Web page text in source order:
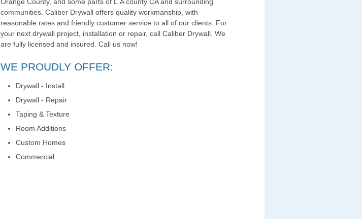
Orange County, and some parts of L.A county CA and surrounding
communities. Caliber Drywall offers quality workmanship, with
reasonable rates and friendly customer service to all of our clients. For
your next drywall project, installation or repair, call Caliber Drywall. We
are fully licensed and insured. Call us now!
WE PROUDLY OFFER:
Drywall - Install
Drywall - Repair
Taping & Texture
Room Additions
Custom Homes
Commercial